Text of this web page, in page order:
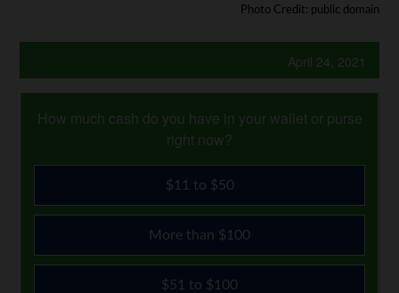
Photo Credit: public domain
April 24, 2021
How much cash do you have in your wallet or purse
right now?
$11 to $50
More than $100
$51 to $100